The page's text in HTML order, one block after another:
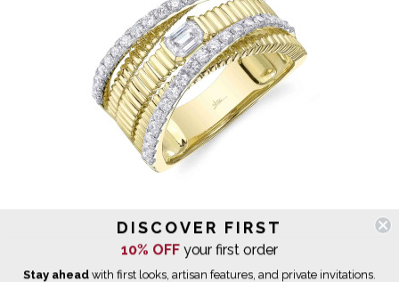
Diamond Multi Band Ridged Ring
DISCOVER FIRST
10% OFFyour first order
Stay aheadwith first looks, artisan features, and private invitations.